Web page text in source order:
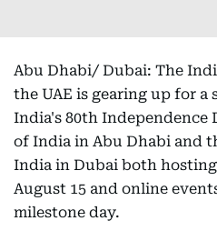
Abu Dhabi/ Dubai: The
the UAE is gearing up for a
India's 80th Independence
of India in Abu Dhabi and
India in Dubai both
August 15 and online
milestone day.